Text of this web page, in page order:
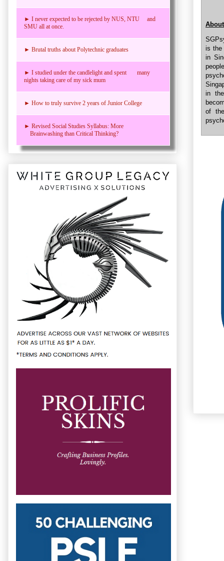
is the
in
in
of
► I never expected to be rejected by NUS, NTU and
SMU all at once.
► Brutal truths about Polytechnic graduates
► I studied under the candlelight and spent many
nights taking care of my sick mum
► How to truly survive 2 years of Junior College
► Revised Social Studies Syllabus: More
Brainwashing than Critical Thinking?